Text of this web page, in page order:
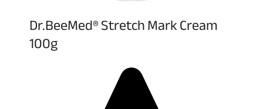
Dr.BeeMed® Stretch Mark Cream
100g